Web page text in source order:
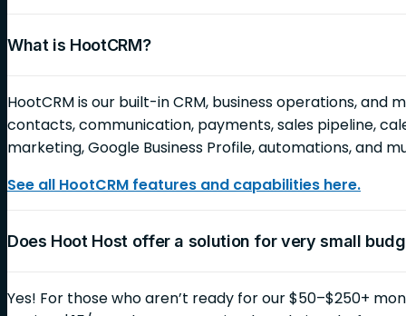
What is HootCRM?
HootCRM is our built-in CRM, business operations,
contacts, communication, payments, sales pipeline,
marketing, Google Business Profile, automations, and
See all HootCRM features and capabilities here.
Does Hoot Host offer a solution for very small
Yes! For those who aren’t ready for our $50–$250+